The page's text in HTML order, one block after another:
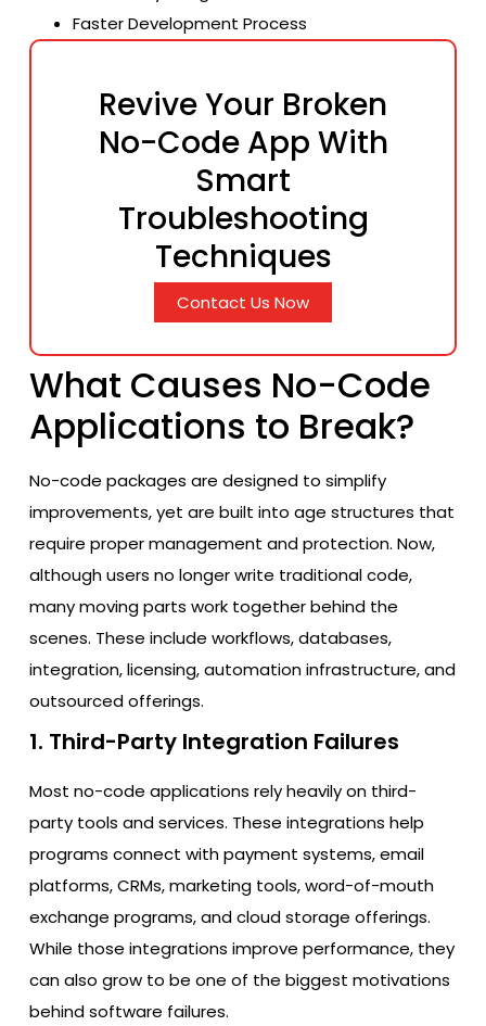
Faster Development Process
Revive Your Broken
No-Code App With
Smart
Troubleshooting
Techniques
Contact Us Now
What Causes No-Code
Applications to Break?
No-code packages are designed to simplify
improvements, yet are built into age structures that
require proper management and protection. Now,
although users no longer write traditional code,
many moving parts work together behind the
scenes. These include workflows, databases,
integration, licensing, automation infrastructure, and
outsourced offerings.
1. Third-Party Integration Failures
Most no-code applications rely heavily on third-
party tools and services. These integrations help
programs connect with payment systems, email
platforms, CRMs, marketing tools, word-of-mouth
exchange programs, and cloud storage offerings.
While those integrations improve performance, they
can also grow to be one of the biggest motivations
behind software failures.